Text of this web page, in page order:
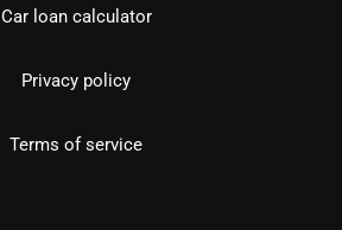
Car loan calculator
Privacy policy
Terms of service